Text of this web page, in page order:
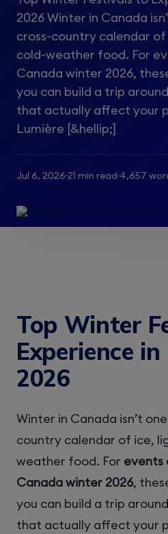
2026 Winter in Canada
cross-country calendar of
cold-weather food. For
Canada winter 2026,
you can build a trip
that actually affect your
Lumière [&hellip;]
Jul 6, 2026 21 min read 4,657
Top Winter
Experience
2026
Winter in Canada isn’t
country calendar of ice,
weather food. For events
Canada winter 2026,
you can build a trip
that actually affect your